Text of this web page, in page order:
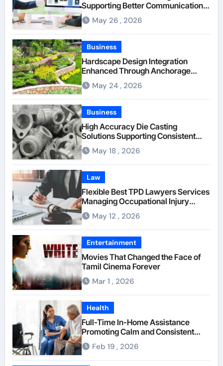
Supporting Better Communication
Between Businesses Online Visitors
Through Anchorage Web Design
Company
May 26 , 2026
Business
Hardscape Design Integration
Enhanced Through Anchorage
Landscaping Companies’ Expertise
and Planning
May 24 , 2026
Business
High Accuracy Die Casting
Solutions Supporting Consistent
Mechanical Component Quality
May 18 , 2026
Law
Flexible Best TPD Lawyers Services
Managing Occupational Injury
Compensation Negotiations With
Insurance Providers
May 12 , 2026
Entertainment
Movies That Changed the Face of
Tamil Cinema Forever
Mar 1 , 2026
Health
Full-Time In-Home Assistance
Promoting Calm and Consistent
Senior Supervision
Feb 19 , 2026